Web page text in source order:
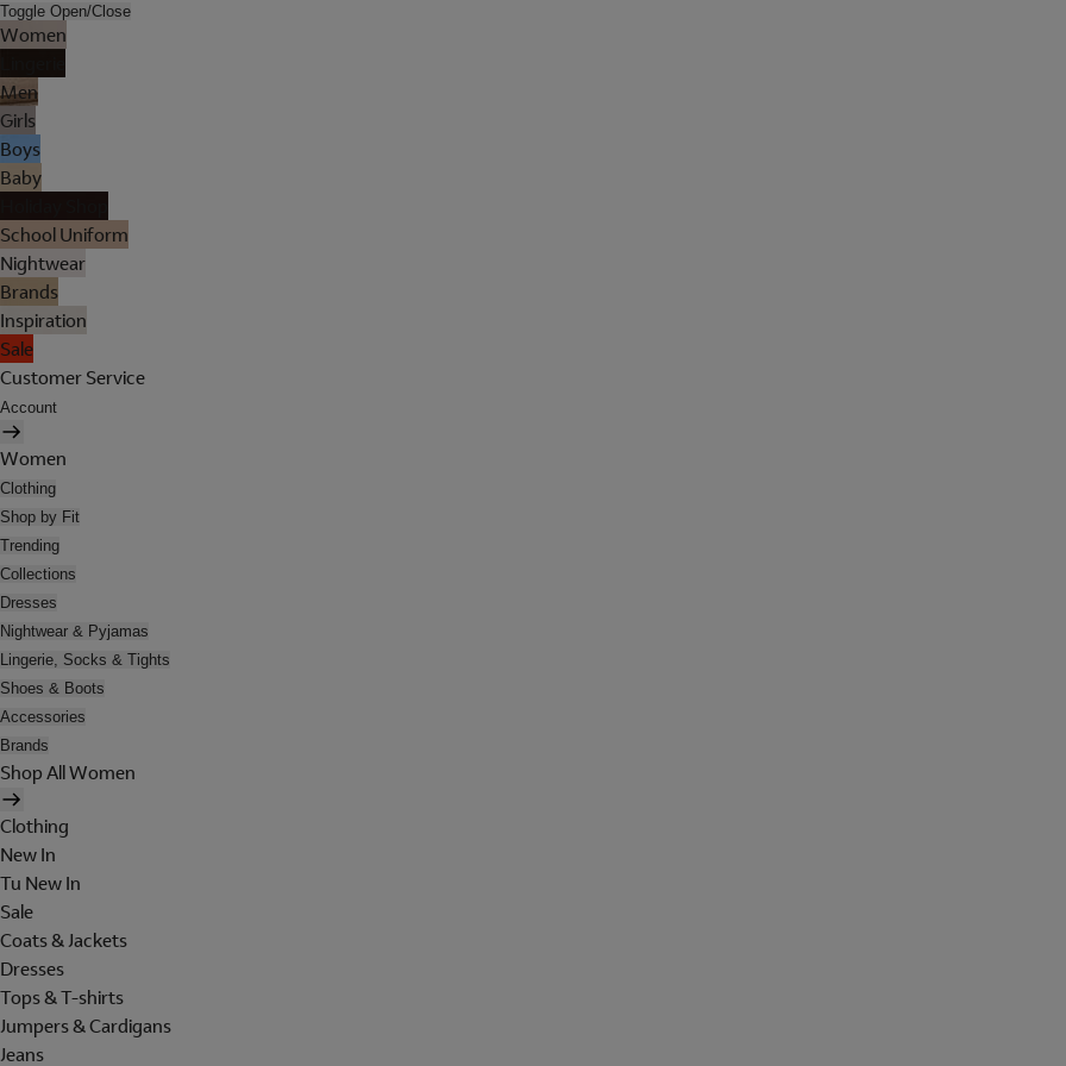
Toggle Open/Close
Women
Men
Girls
Boys
Baby
School Uniform
Nightwear
Brands
Inspiration
Sale
Customer Service
Account
Women
Clothing
Shop by Fit
Trending
Collections
Dresses
Nightwear & Pyjamas
Lingerie, Socks & Tights
Shoes & Boots
Accessories
Brands
Shop All Women
Clothing
New In
Tu New In
Sale
Coats & Jackets
Dresses
Tops & T-shirts
Jumpers & Cardigans
Jeans